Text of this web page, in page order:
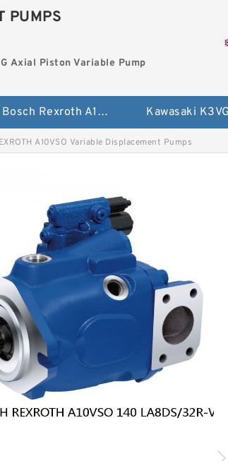
PUMPS
Axial Piston Variable Pump
Bosch Rexroth A10VG Axial Piston Variable Pump
A10VSO Variable Displacement Pumps